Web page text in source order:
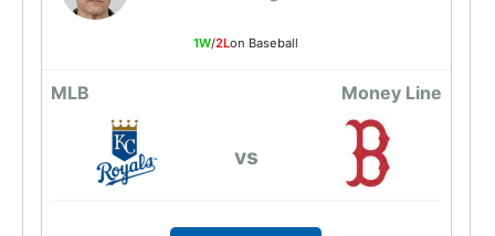
1W/2Lon Baseball
MLB Money Line
vs